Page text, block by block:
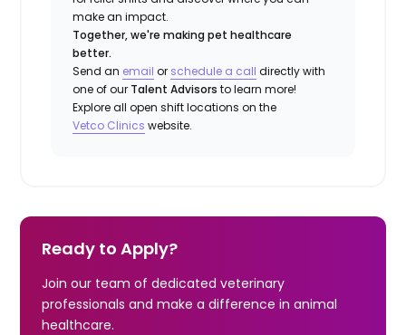
make an impact.
Together, we're making pet healthcare
better.
Send an email or schedule a call directly with
one of our Talent Advisors to learn more!
Explore all open shift locations on the
Vetco Clinics website.
Ready to Apply?
Join our team of dedicated veterinary
professionals and make a difference in animal
healthcare.